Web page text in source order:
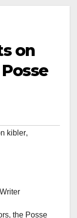
on
kibler,
the Posse